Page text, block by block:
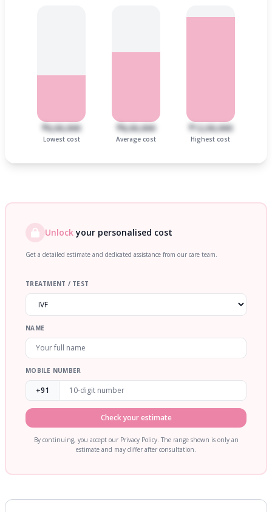
₹6,00,000
Lowest cost
₹8,00,000
Average cost
₹12,00,000
Highest cost
Unlockyour personalised cost
Get a detailed estimate and dedicated assistance from our care team.
TREATMENT / TEST
NAME
MOBILE NUMBER
+91
Check your estimate
By continuing, you accept our Privacy Policy. The range shown is only an
estimate and may differ after consultation.